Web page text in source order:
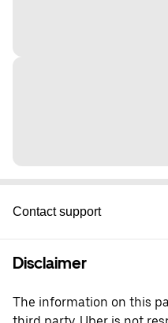
Contact support
Disclaimer
The information on this